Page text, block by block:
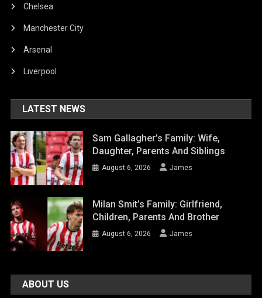
Chelsea
Manchester City
Arsenal
Liverpool
LATEST NEWS
Sam Gallagher’s Family: Wife,
Daughter, Parents And Siblings
August 6, 2026 James
Milan Smit’s Family: Girlfriend,
Children, Parents And Brother
August 6, 2026 James
ABOUT US